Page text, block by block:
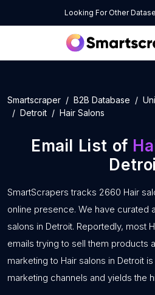
Looking For Other
Smartscraper B2B Database
Detroit
Hair Salons
Email List of
SmartScrapers tracks 2660 Hair
online presence. We have curated
salons in Detroit. Reportedly, most
emails trying to sell them products
marketing to Hair salons in Detroit
marketing channels and yields the